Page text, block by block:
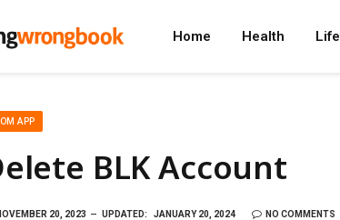
Home Health Life
APP
BLK Account
20, 2023 UPDATED: JANUARY 20, 2024 NO COMMENTS